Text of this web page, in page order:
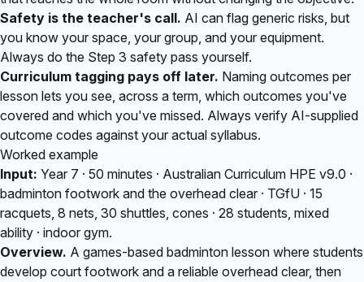
Safety is the teacher's call. AI can flag generic risks, but
you know your space, your group, and your equipment.
Always do the Step 3 safety pass yourself.
Curriculum tagging pays off later. Naming outcomes per
lesson lets you see, across a term, which outcomes you've
covered and which you've missed. Always verify AI-supplied
outcome codes against your actual syllabus.
Worked example
Input: Year 7 · 50 minutes · Australian Curriculum HPE v9.0 ·
badminton footwork and the overhead clear · TGfU · 15
racquets, 8 nets, 30 shuttles, cones · 28 students, mixed
ability · indoor gym.
Overview. A games-based badminton lesson where students
develop court footwork and a reliable overhead clear, then